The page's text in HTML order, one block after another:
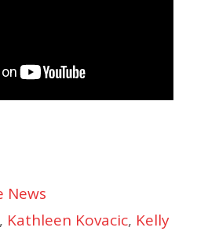
News
, Kathleen Kovacic, Kelly